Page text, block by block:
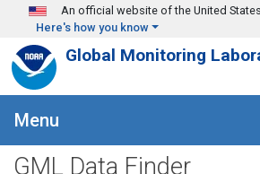
Skip to main content
An official website of the United
Here's how you know
Global Monitoring
Menu
GML Data Finder